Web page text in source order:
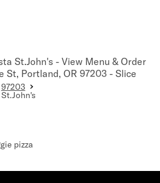
is
St.John's - View Menu & Order
St, Portland, OR 97203 - Slice
97203
pizza